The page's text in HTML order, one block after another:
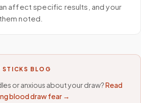
affect specific results, and your
noted.
STICKS BLOG
or anxious about your draw?Read
blood draw fear →